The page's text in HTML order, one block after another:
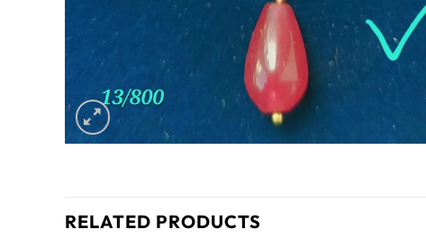
RELATED PRODUCTS